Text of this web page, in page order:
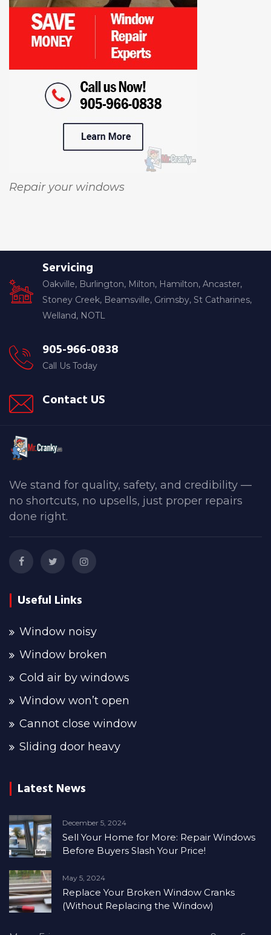
Repair your windows
Servicing
Oakville, Burlington, Milton, Hamilton, Ancaster,
Stoney Creek, Beamsville, Grimsby, St Catharines,
Welland, NOTL
905-966-0838
Call Us Today
Contact US
We stand for quality, safety, and credibility —
no shortcuts, no upsells, just proper repairs
done right.
Useful Links
Window noisy
Window broken
Cold air by windows
Window won’t open
Cannot close window
Sliding door heavy
Latest News
December 5, 2024
Sell Your Home for More: Repair Windows
Before Buyers Slash Your Price!
May 5, 2024
Replace Your Broken Window Cranks
(Without Replacing the Window)